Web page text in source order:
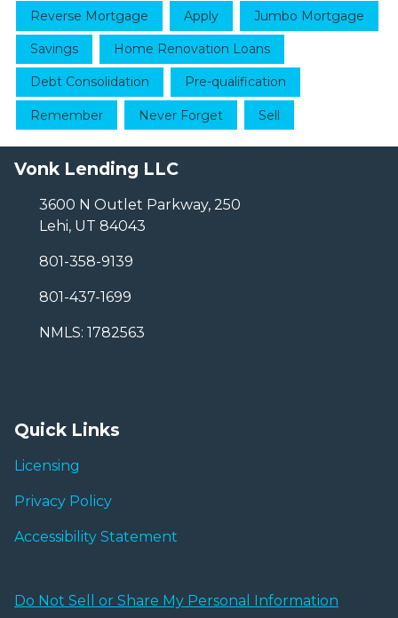
Reverse Mortgage Apply Jumbo Mortgage
Savings Home Renovation Loans
Debt Consolidation Pre-qualification
Remember Never Forget Sell
Vonk Lending LLC
3600 N Outlet Parkway, 250
Lehi, UT 84043
801-358-9139
801-437-1699
NMLS: 1782563
Quick Links
Licensing
Privacy Policy
Accessibility Statement
Do Not Sell or Share My Personal Information